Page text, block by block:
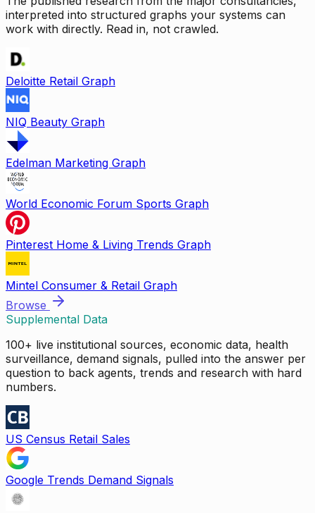
interpreted into structured graphs your systems can
work with directly. Read in, not crawled.
Deloitte Retail Graph
NIQ Beauty Graph
Edelman Marketing Graph
World Economic Forum Sports Graph
Pinterest Home & Living Trends Graph
Mintel Consumer & Retail Graph
Browse
Supplemental Data
100+ live institutional sources, economic data, health
surveillance, demand signals, pulled into the answer per
question to back agents, trends and research with hard
numbers.
US Census Retail Sales
Google Trends Demand Signals